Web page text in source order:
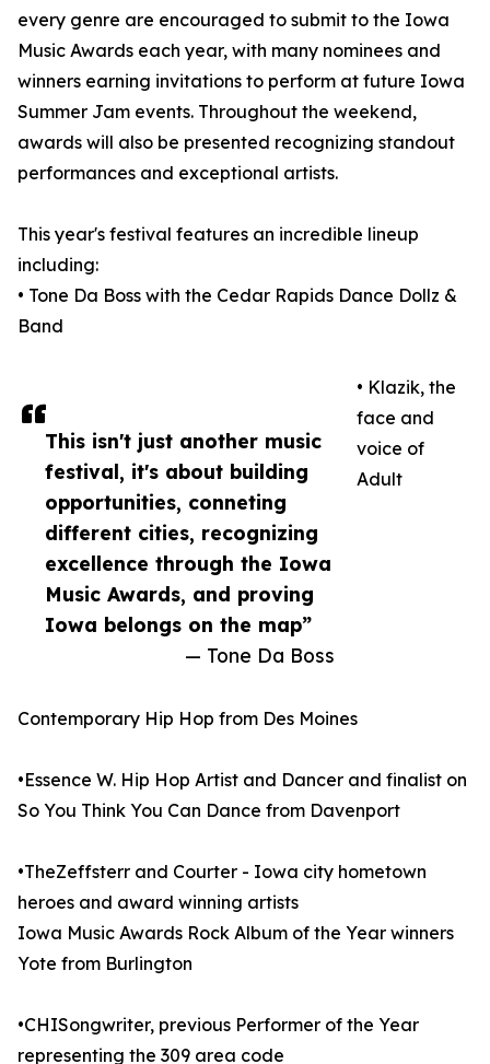
This isn't just another music
festival, it's about building
opportunities, conneting
different cities, recognizing
excellence through the Iowa
Music Awards, and proving
Iowa belongs on the map”
— Tone Da Boss
every genre are encouraged to submit to the Iowa
Music Awards each year, with many nominees and
winners earning invitations to perform at future Iowa
Summer Jam events. Throughout the weekend,
awards will also be presented recognizing standout
performances and exceptional artists.
This year's festival features an incredible lineup
including:
• Tone Da Boss with the Cedar Rapids Dance Dollz &
Band
• Klazik, the
face and
voice of
Adult
Contemporary Hip Hop from Des Moines
•Essence W. Hip Hop Artist and Dancer and finalist on
So You Think You Can Dance from Davenport
•TheZeffsterr and Courter - Iowa city hometown
heroes and award winning artists
Iowa Music Awards Rock Album of the Year winners
Yote from Burlington
•CHISongwriter, previous Performer of the Year
representing the 309 area code